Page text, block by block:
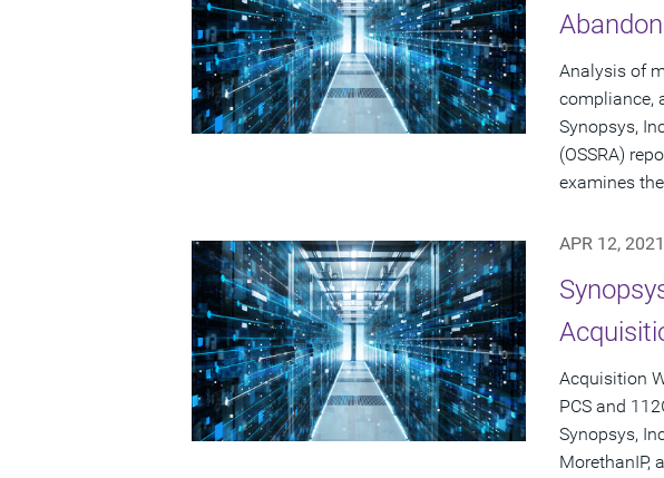
Analysis of
compliance,
Synopsys,
(OSSRA)
examines
APR 12, 2021
Acquisition
PCS and
Synopsys,
MorethanIP,